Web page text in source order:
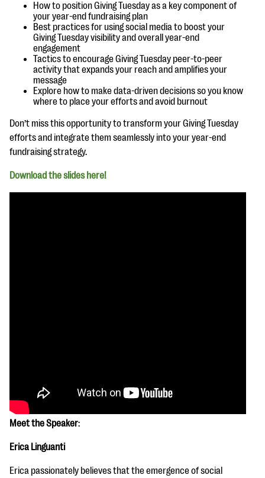
How to position Giving Tuesday as a key component of
your year-end fundraising plan
Best practices for using social media to boost your
Giving Tuesday visibility and overall year-end
engagement
Tactics to encourage Giving Tuesday peer-to-peer
activity that expands your reach and amplifies your
message
Explore how to make data-driven decisions so you know
where to place your efforts and avoid burnout
Don’t miss this opportunity to transform your Giving Tuesday
efforts and integrate them seamlessly into your year-end
fundraising strategy.
Download the slides here!
Meet the Speaker:
Erica Linguanti
Erica passionately believes that the emergence of social